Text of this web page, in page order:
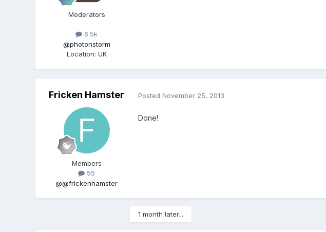
Moderators
6.5k
@photonstorm
Location: UK
Fricken Hamster
Members
55
@@frickenhamster
Posted November 25, 2013
Done!
1 month later...